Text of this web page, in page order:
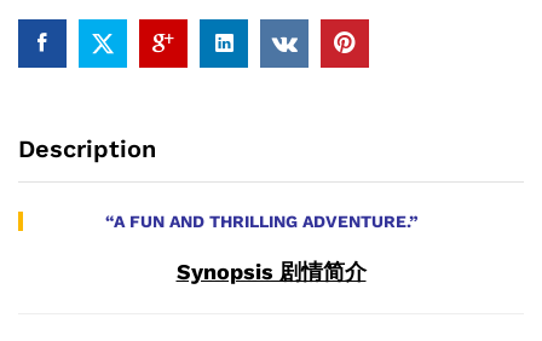
Description
“A FUN AND THRILLING ADVENTURE.”
Synopsis 剧情简介